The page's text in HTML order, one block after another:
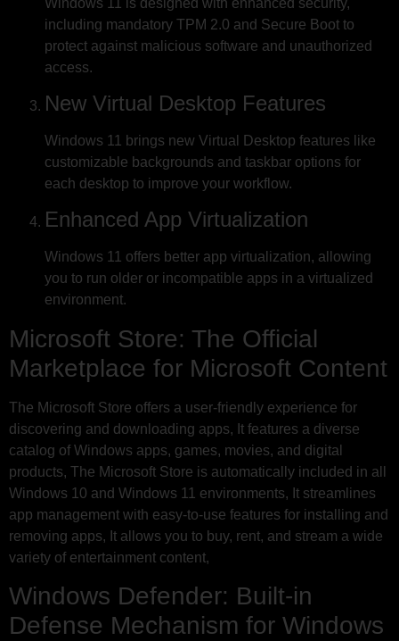
including mandatory TPM 2.0 and Secure Boot to
protect against malicious software and unauthorized
access.
New Virtual Desktop Features
Windows 11 brings new Virtual Desktop features like
customizable backgrounds and taskbar options for
each desktop to improve your workflow.
Enhanced App Virtualization
Windows 11 offers better app virtualization, allowing
you to run older or incompatible apps in a virtualized
environment.
Microsoft Store: The Official
Marketplace for Microsoft Content
The Microsoft Store offers a user-friendly experience for
discovering and downloading apps, It features a diverse
catalog of Windows apps, games, movies, and digital
products, The Microsoft Store is automatically included in all
Windows 10 and Windows 11 environments, It streamlines
app management with easy-to-use features for installing and
removing apps, It allows you to buy, rent, and stream a wide
variety of entertainment content,
Windows Defender: Built-in
Defense Mechanism for Windows